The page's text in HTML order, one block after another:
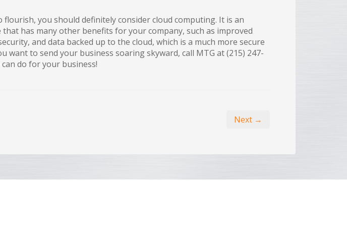
you should definitely consider cloud computing. It is an
has many other benefits for your company, such as improved
and data backed up to the cloud, which is a much more secure
want to send your business soaring skyward, call MTG at (215) 247-
do for your business!
Next →